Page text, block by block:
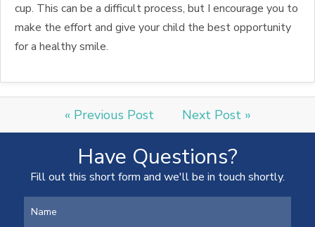
cup. This can be a difficult process, but I encourage you to
make the effort and give your child the best opportunity
for a healthy smile.
« Previous Post Next Post »
Have Questions?
Fill out this short form and we'll be in touch shortly.